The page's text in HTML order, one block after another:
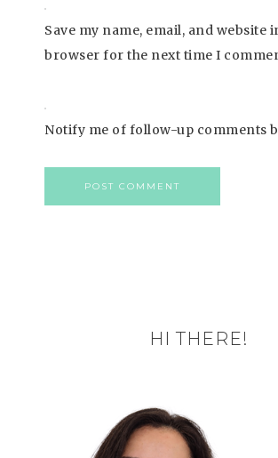
Save my name, email, and website
browser for the next time I
Notify me of follow-up comments
HI THERE!